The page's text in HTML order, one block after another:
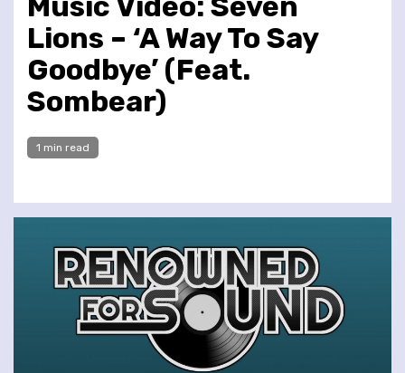
Lions – ‘A Way To Say
Goodbye’ (Feat.
Sombear)
1 min read